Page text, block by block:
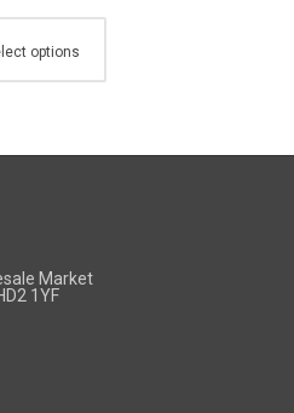
options
Market
1YF